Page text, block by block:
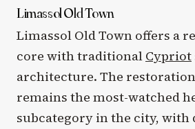
Limassol Old Town
Limassol Old Town offers a
core with traditional Cypriot
architecture. The
remains the most-watched
subcategory in the city, with